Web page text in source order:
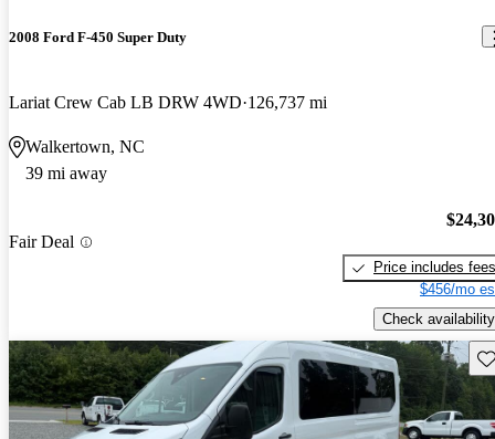
2008 Ford F-450 Super Duty
Lariat Crew Cab LB DRW 4WD 126,737 mi
Walkertown, NC
39 mi away
Fair Deal
Price includes fees
$456/mo
Check availability